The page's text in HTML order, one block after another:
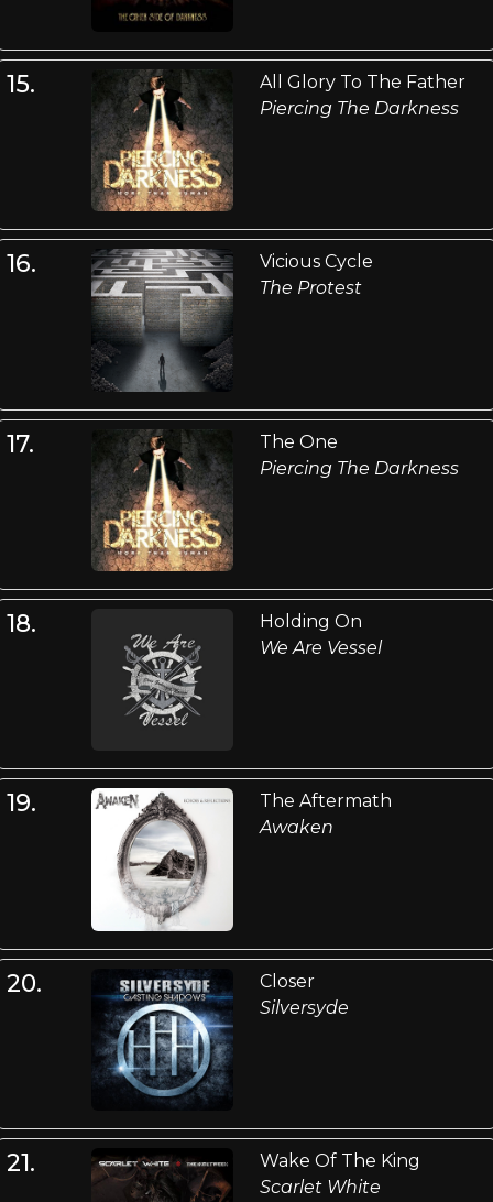
15.
All Glory To The Father
Piercing The Darkness
16.
Vicious Cycle
The Protest
17.
The One
Piercing The Darkness
18.
Holding On
We Are Vessel
19.
The Aftermath
Awaken
20.
Closer
Silversyde
21.
Wake Of The King
Scarlet White